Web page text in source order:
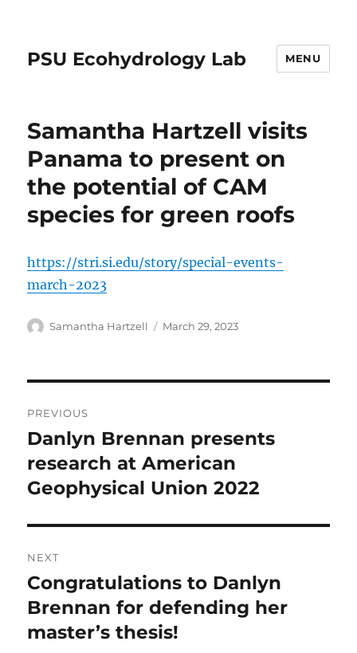
PSU Ecohydrology Lab MENU
Samantha Hartzell visits
Panama to present on
the potential of CAM
species for green roofs
https://stri.si.edu/story/special-events-
march-2023
Author
Samantha Hartzell
Posted
March 29, 2023
navigation
PREVIOUS
Previous
post:
Danlyn Brennan presents
research at American
Geophysical Union 2022
NEXT
Next
post:
Congratulations to Danlyn
Brennan for defending her
master’s thesis!